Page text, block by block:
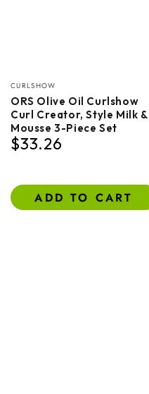
Vendor:
CURLSHOW
ORS Olive Oil Curlshow
Curl Creator, Style Milk &
Mousse 3-Piece Set
Regular
price
$33.26
ADD TO CART